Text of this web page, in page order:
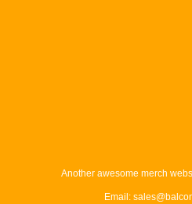
Another awesome merch
Email: